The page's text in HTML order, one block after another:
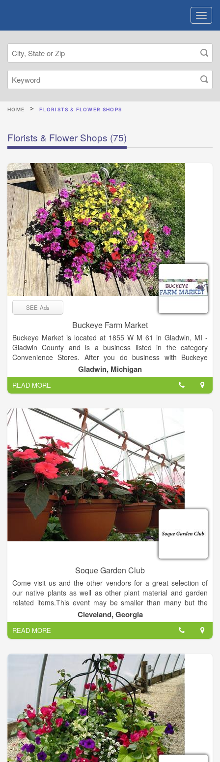
HOME FLORISTS & FLOWER SHOPS
Florists & Flower Shops (75)
SEE Ads
Buckeye Farm Market
Buckeye Market is located at 1855 W M 61 in Gladwin, MI -
Gladwin County and is a business listed in the category
Convenience Stores. After you do business with Buckeye
Market, please leave a review to help other people and
improve hubbiz. Also, don't forget to mention Hubbiz to
Buckeye Market.
Gladwin, Michigan
READ MORE
Soque Garden Club
Come visit us and the other vendors for a great selection of
our native plants as well as other plant material and garden
related items.This event may be smaller than many but the
vendors and the organizers are top notch!
Cleveland, Georgia
READ MORE